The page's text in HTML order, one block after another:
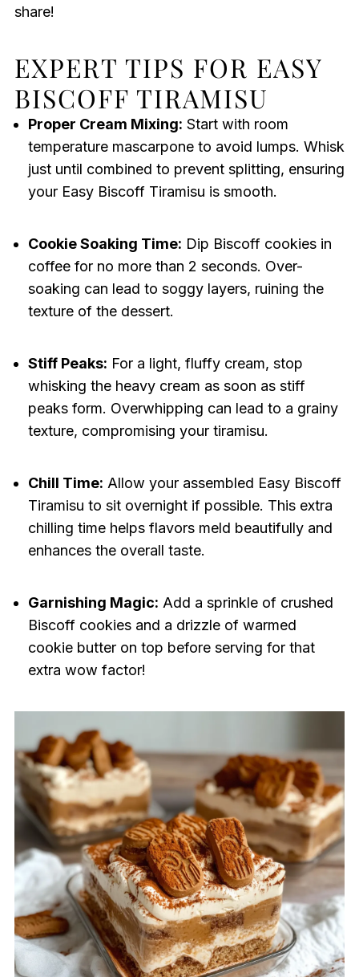
share!
EXPERT TIPS FOR EASY
BISCOFF TIRAMISU
Proper Cream Mixing: Start with room
temperature mascarpone to avoid lumps. Whisk
just until combined to prevent splitting, ensuring
your Easy Biscoff Tiramisu is smooth.
Cookie Soaking Time: Dip Biscoff cookies in
coffee for no more than 2 seconds. Over-
soaking can lead to soggy layers, ruining the
texture of the dessert.
Stiff Peaks: For a light, fluffy cream, stop
whisking the heavy cream as soon as stiff
peaks form. Overwhipping can lead to a grainy
texture, compromising your tiramisu.
Chill Time: Allow your assembled Easy Biscoff
Tiramisu to sit overnight if possible. This extra
chilling time helps flavors meld beautifully and
enhances the overall taste.
Garnishing Magic: Add a sprinkle of crushed
Biscoff cookies and a drizzle of warmed
cookie butter on top before serving for that
extra wow factor!